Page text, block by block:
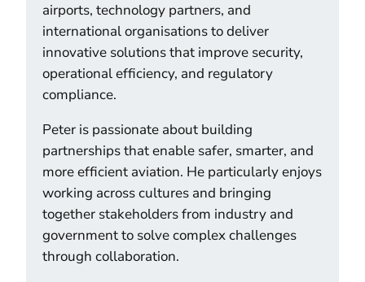
airports, technology partners, and
international organisations to deliver
innovative solutions that improve security,
operational efficiency, and regulatory
compliance.
Peter is passionate about building
partnerships that enable safer, smarter, and
more efficient aviation. He particularly enjoys
working across cultures and bringing
together stakeholders from industry and
government to solve complex challenges
through collaboration.